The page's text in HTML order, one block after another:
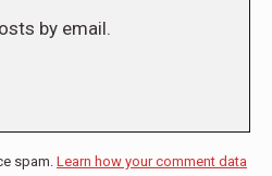
by email.
spam. Learn how your comment data